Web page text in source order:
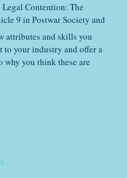
Contention: The
9 in Postwar Society and
attributes and skills you
to your industry and offer a
you think these are